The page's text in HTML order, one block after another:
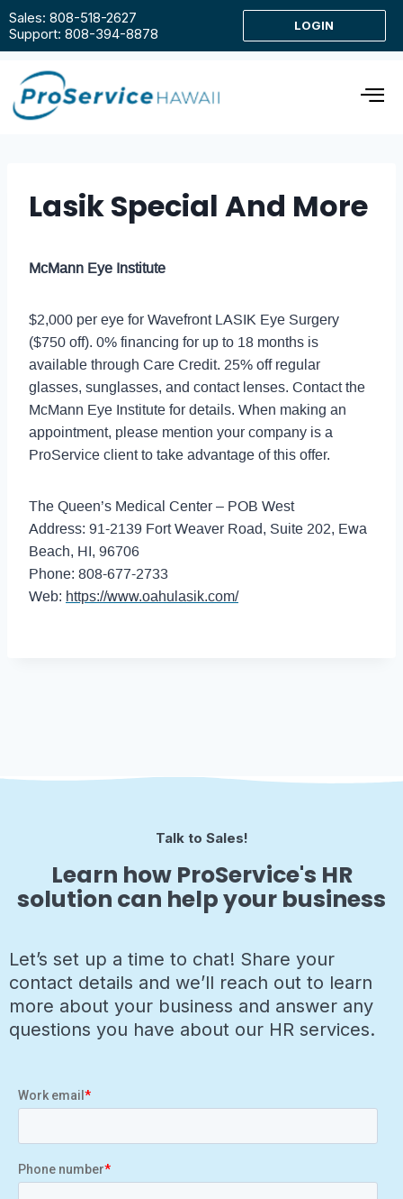
Sales: 808-518-2627
Support: 808-394-8878
LOGIN
Lasik Special And More
McMann Eye Institute
$2,000 per eye for Wavefront LASIK Eye Surgery
($750 off). 0% financing for up to 18 months is
available through Care Credit. 25% off regular
glasses, sunglasses, and contact lenses. Contact the
McMann Eye Institute for details. When making an
appointment, please mention your company is a
ProService client to take advantage of this offer.
The Queen’s Medical Center – POB West
Address: 91-2139 Fort Weaver Road, Suite 202, Ewa
Beach, HI, 96706
Phone: 808-677-2733
Web: https://www.oahulasik.com/
Talk to Sales!
Learn how ProService's HR
solution can help your business
Let’s set up a time to chat! Share your
contact details and we’ll reach out to learn
more about your business and answer any
questions you have about our HR services.